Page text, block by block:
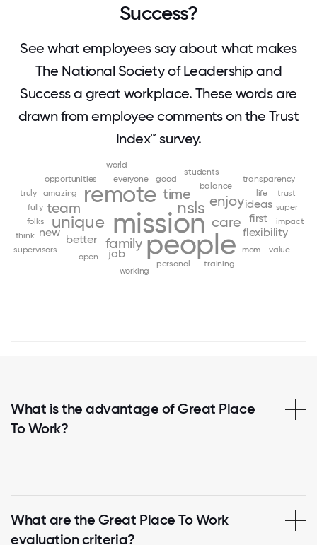
Success?
See what employees say about what makes
The National Society of Leadership and
Success a great workplace. These words are
drawn from employee comments on the Trust
Index™ survey.
mission
people
remote
nsls
unique
care
family
time enjoy
team
better
first
flexibility
ideas
job
new
balance
amazing
everyone
folks
fully
good
impact
life
mom
open
opportunities
personal
students
super
supervisors
think
training
transparency
truly
trust
value
working
world
What is the advantage of Great Place
To Work?
What are the Great Place To Work
evaluation criteria?